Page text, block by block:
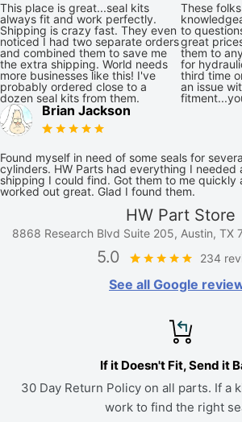
This place is great...seal kits
always fit and work perfectly.
Shipping is crazy fast. They even
noticed I had two separate orders
and combined them to save me
the extra shipping. World needs
more businesses like this! I've
probably ordered close to a
dozen seal kits from them.
These
to
great
them to
for
third time
an issue
Brian Jackson
Found myself in need of some seals for
cylinders. HW Parts had everything I
shipping I could find. Got them to me quickly
worked out great. Glad I found them.
HW Part Store
8868 Research Blvd Suite 205, Austin, TX
5.0 234
See all Google
If it Doesn't Fit, Send it
30 Day Return Policy on all parts. If a
work to find the right